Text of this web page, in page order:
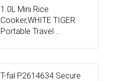
1.0L Mini Rice
Cooker,WHITE TIGER
Portable Travel …
T-fal P2614634 Secure